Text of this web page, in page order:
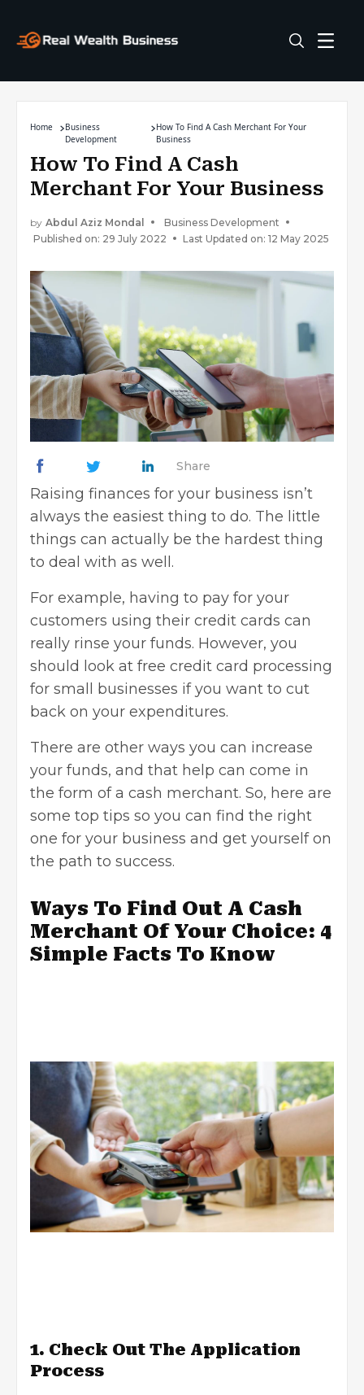
Home
Business
Development
How To Find A Cash Merchant For Your
Business
How To Find A Cash
Merchant For Your Business
by Abdul Aziz Mondal
Business Development
Published on: 29 July 2022
Last Updated on: 12 May 2025
Share
Raising finances for your business isn’t
always the easiest thing to do. The little
things can actually be the hardest thing
to deal with as well.
For example, having to pay for your
customers using their credit cards can
really rinse your funds. However, you
should look at free credit card processing
for small businesses if you want to cut
back on your expenditures.
There are other ways you can increase
your funds, and that help can come in
the form of a cash merchant. So, here are
some top tips so you can find the right
one for your business and get yourself on
the path to success.
Ways To Find Out A Cash
Merchant Of Your Choice: 4
Simple Facts To Know
1. Check Out The Application
Process